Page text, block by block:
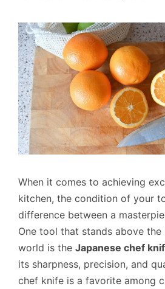
When it comes to achieving
kitchen, the condition of your
difference between a
One tool that stands above
world is the Japanese chef
its sharpness, precision, and
chef knife is a favorite among